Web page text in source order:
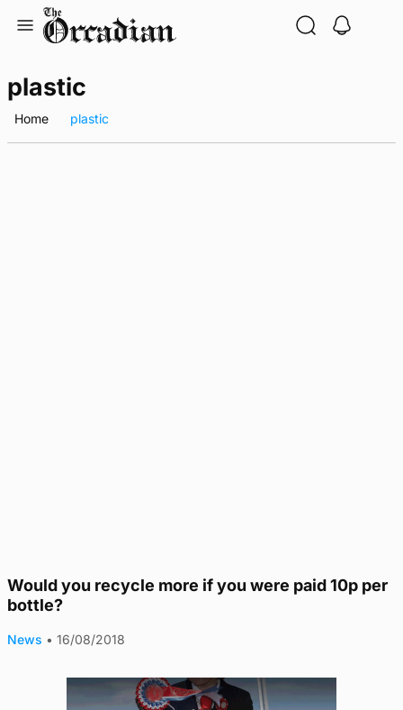
plastic
Home plastic
Would you recycle more if you were paid 10p per
bottle?
News • 16/08/2018